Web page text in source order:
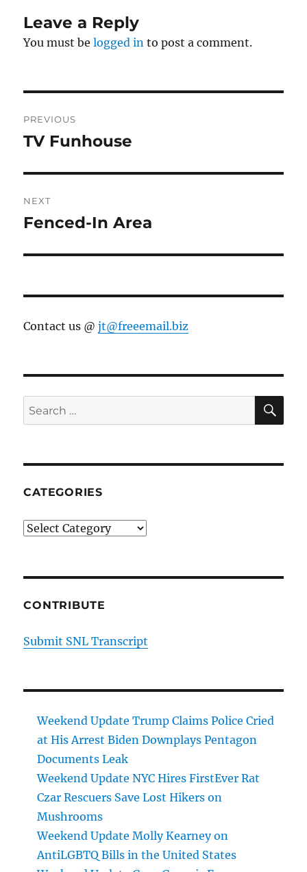
Leave a Reply
You must belogged in to post a comment.
navigation
PREVIOUS
Previous
TV Funhouse
NEXT
Next
Fenced-In Area
Contact us @jt@freeemail.biz
Search
for:
CATEGORIES
Categories
CONTRIBUTE
Submit SNL Transcript
Weekend Update Trump Claims Police Cried
at His Arrest Biden Downplays Pentagon
Documents Leak
Weekend Update NYC Hires FirstEver Rat
Czar Rescuers Save Lost Hikers on
Mushrooms
Weekend Update Molly Kearney on
AntiLGBTQ Bills in the United States